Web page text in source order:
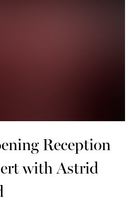
Reception
with Astrid